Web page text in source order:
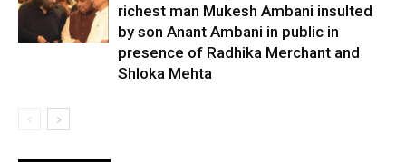
richest man Mukesh Ambani insulted
by son Anant Ambani in public in
presence of Radhika Merchant and
Shloka Mehta